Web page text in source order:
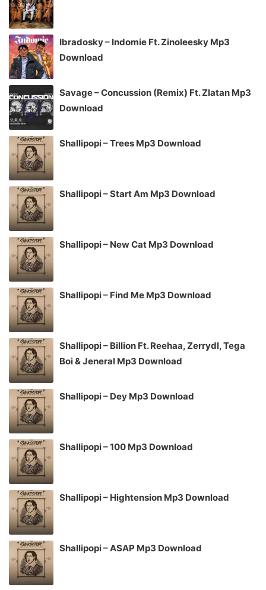
Ibradosky – Indomie Ft. Zinoleesky Mp3
Download
Savage – Concussion (Remix) Ft. Zlatan Mp3
Download
Shallipopi – Trees Mp3 Download
Shallipopi – Start Am Mp3 Download
Shallipopi – New Cat Mp3 Download
Shallipopi – Find Me Mp3 Download
Shallipopi – Billion Ft. Reehaa, Zerrydl, Tega
Boi & Jeneral Mp3 Download
Shallipopi – Dey Mp3 Download
Shallipopi – 100 Mp3 Download
Shallipopi – Hightension Mp3 Download
Shallipopi – ASAP Mp3 Download